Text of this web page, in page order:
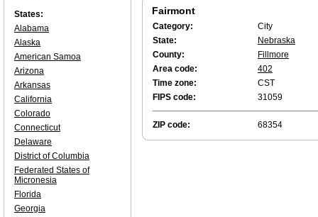
Fairmont
Category:
City
State:
Nebraska
County:
Fillmore
Area code:
402
Time zone:
CST
FIPS code:
31059
ZIP code: 68354
States:
Alabama
Alaska
American Samoa
Arizona
Arkansas
California
Colorado
Connecticut
Delaware
District of Columbia
Federated States of
Micronesia
Florida
Georgia